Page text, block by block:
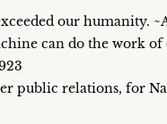
our humanity.
can do the work
public relations, for